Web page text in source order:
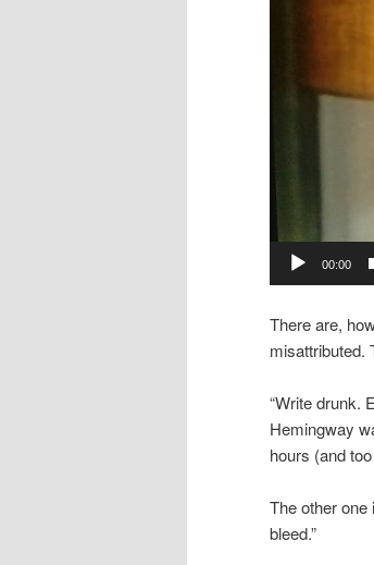
00:00
There are,
misattributed.
“Write drunk.
Hemingway
hours (and
The other one
bleed.”